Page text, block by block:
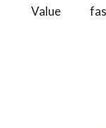
Value